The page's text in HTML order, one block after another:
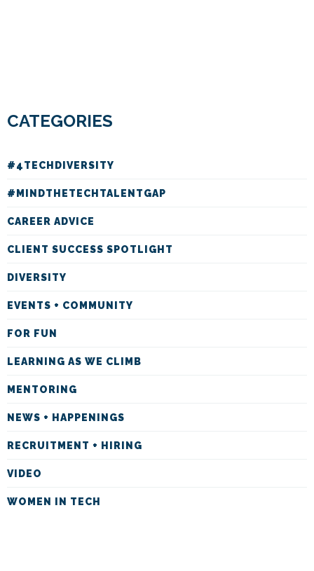
CATEGORIES
#4TECHDIVERSITY
#MINDTHETECHTALENTGAP
CAREER ADVICE
CLIENT SUCCESS SPOTLIGHT
DIVERSITY
EVENTS + COMMUNITY
FOR FUN
LEARNING AS WE CLIMB
MENTORING
NEWS + HAPPENINGS
RECRUITMENT + HIRING
VIDEO
WOMEN IN TECH